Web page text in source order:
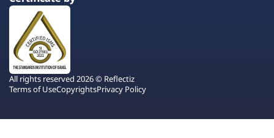
All rights reserved 2026 © Reflectiz
Terms of UseCopyrightsPrivacy Policy